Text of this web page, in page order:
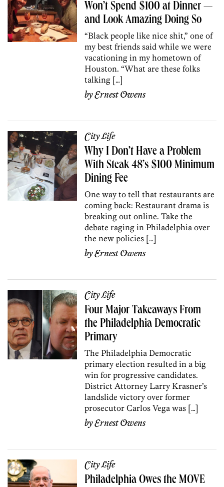
Won’t Spend $100 at Dinner —
and Look Amazing Doing So
“Black people like nice shit,” one of
my best friends said while we were
vacationing in my hometown of
Houston. “What are these folks
talking […]
byErnest Owens
City Life
Why I Don’t Have a Problem
With Steak 48’s $100 Minimum
Dining Fee
One way to tell that restaurants are
coming back: Restaurant drama is
breaking out online. Take the
debate raging in Philadelphia over
the new policies […]
byErnest Owens
City Life
Four Major Takeaways From
the Philadelphia Democratic
Primary
The Philadelphia Democratic
primary election resulted in a big
win for progressive candidates.
District Attorney Larry Krasner’s
landslide victory over former
prosecutor Carlos Vega was […]
byErnest Owens
City Life
Philadelphia Owes the MOVE